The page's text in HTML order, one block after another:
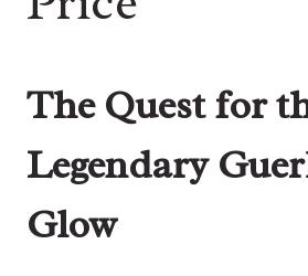
The Quest for
Legendary
Glow